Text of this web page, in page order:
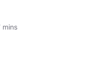
mins